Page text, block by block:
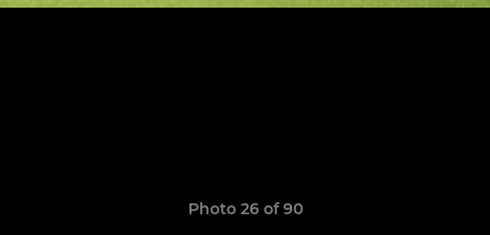
Photo 26 of 90